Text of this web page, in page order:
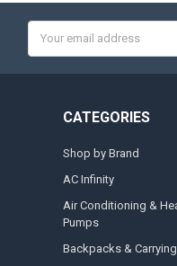
Address
CATEGORIES
Shop by Brand
AC Infinity
Air Conditioning &
Pumps
Backpacks &